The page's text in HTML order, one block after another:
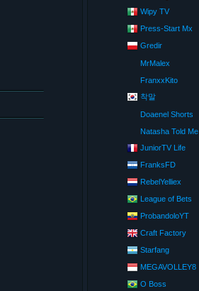
Wipy TV
Press-Start Mx
Gredir
MrMalex
FranxxKito
착말
Doaenel Shorts
Natasha Told Me
JuniorTV Life
FranksFD
RebelYelliex
League of Bets
ProbandoloYT
Craft Factory
Starfang
MEGAVOLLEY8
O Boss